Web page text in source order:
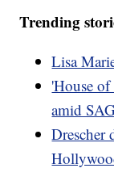
Trending
Lisa
'House
amid
Drescher